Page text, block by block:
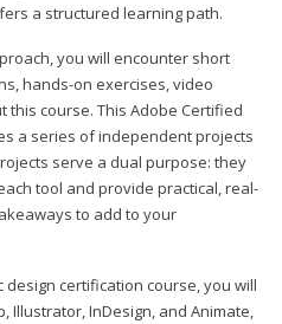
a structured learning path.
you will encounter short
hands-on exercises, video
course. This Adobe Certified
a series of independent projects
serve a dual purpose: they
tool and provide practical, real-
to add to your
certification course, you will
Illustrator, InDesign, and Animate,